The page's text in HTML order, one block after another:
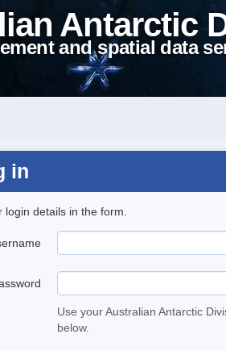
Antarctic
and spatial data
in
login details in the form.
Use your Australian Antarctic
below.